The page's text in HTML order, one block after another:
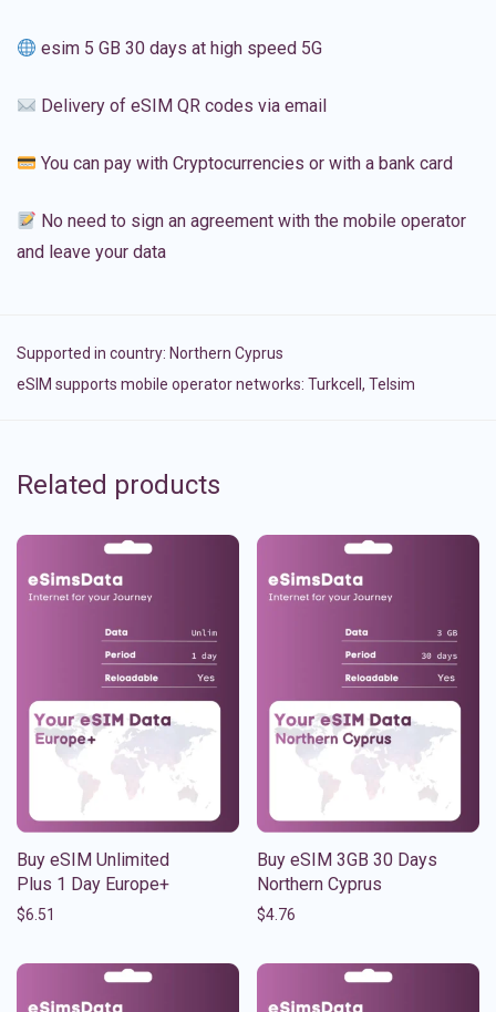
esim 5 GB 30 days at high speed 5G
Delivery of eSIM QR codes via email
You can pay with Cryptocurrencies or with a bank card
No need to sign an agreement with the mobile operator
and leave your data
Supported in country: Northern Cyprus
eSIM supports mobile operator networks: Turkcell, Telsim
Related products
Buy eSIM Unlimited
Plus 1 Day Europe+
$6.51
Buy eSIM 3GB 30 Days
Northern Cyprus
$4.76